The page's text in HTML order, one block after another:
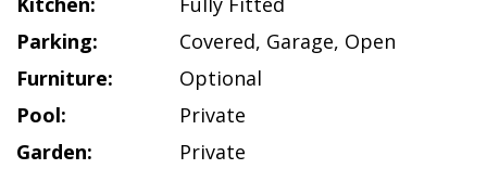
Parking:
Covered, Garage, Open
Furniture:
Optional
Pool:
Private
Garden:
Private